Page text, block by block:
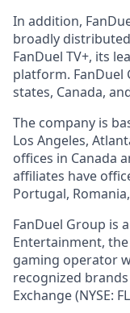
In addition,
broadly
FanDuel TV+, its
platform. FanDuel
states, Canada,
The company is
Los Angeles,
offices in Canada
affiliates have
Portugal,
FanDuel Group is
Entertainment,
gaming operator
recognized
Exchange (NYSE: